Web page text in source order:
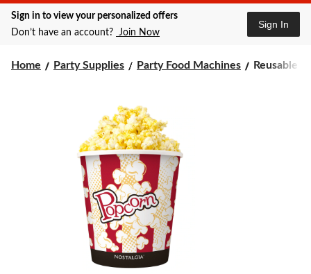
City,
currently
at
change
store
Sign in to view your personalized offers
Don’t have an account? Join Now
Sign In
Home Party Supplies Party Food Machines
Reusable
Reusable